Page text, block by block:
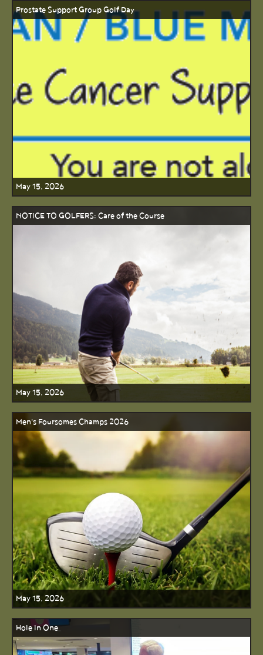
Prostate Support Group Golf Day
May 15, 2026
NOTICE TO GOLFERS: Care of the Course
May 15, 2026
Men's Foursomes Champs 2026
May 15, 2026
Hole In One